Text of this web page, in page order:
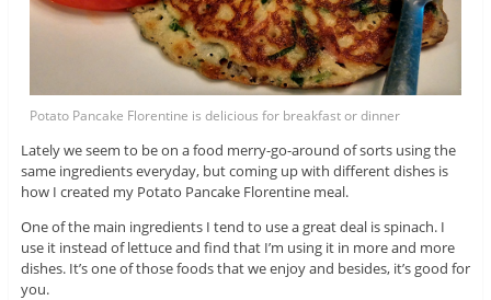
Potato Pancake Florentine is delicious for breakfast or dinner
Lately we seem to be on a food merry-go-around of sorts using the
same ingredients everyday, but coming up with different dishes is
how I created my Potato Pancake Florentine meal.
One of the main ingredients I tend to use a great deal is spinach. I
use it instead of lettuce and find that I’m using it in more and more
dishes. It’s one of those foods that we enjoy and besides, it’s good for
you.